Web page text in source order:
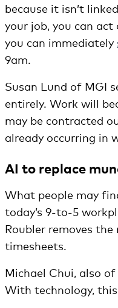
because it isn’t
your job, you can
you can immediately
9am.
Susan Lund of MGI
entirely. Work will
may be contracted
already occurring in
AI to replace
What people may
today’s 9-to-5
Roubler removes
timesheets.
Michael Chui, also
With technology,